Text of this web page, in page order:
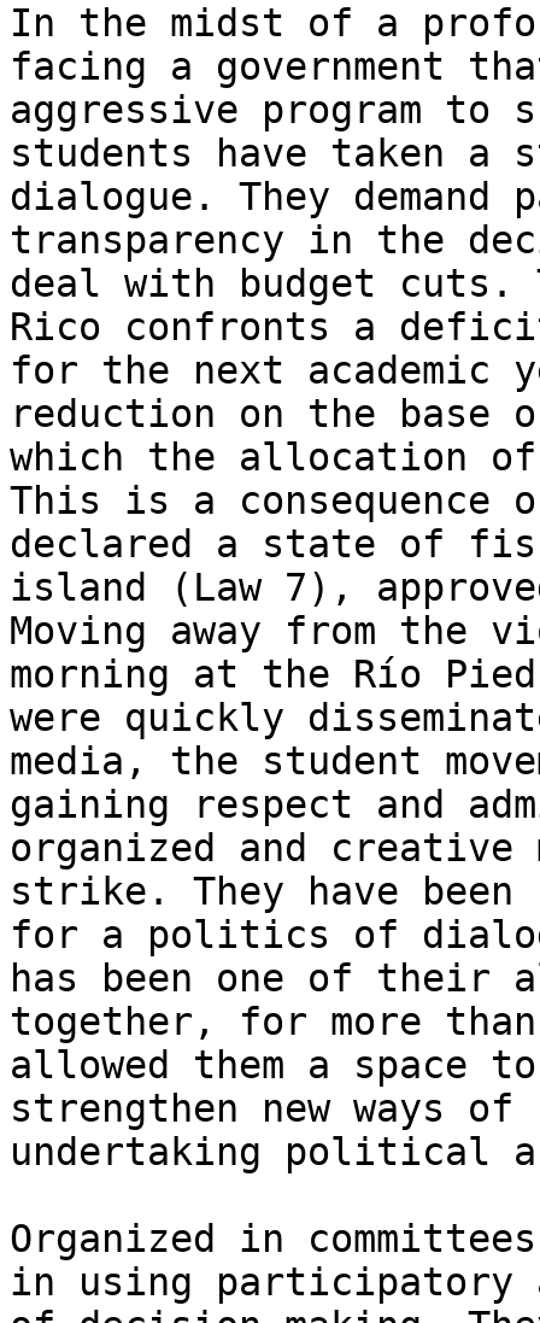
In the midst of a
facing a government
aggressive program
students have taken
dialogue. They
transparency in the
deal with budget
Rico confronts a
for the next academic
reduction on the base
which the allocation
This is a
declared a state of
island (Law 7),
Moving away from
morning at the Río
were quickly
media, the student
gaining respect and
organized and
strike. They have
for a politics of
has been one of their
together, for more
allowed them a space
strengthen new ways of
undertaking political
Organized in
in using participatory